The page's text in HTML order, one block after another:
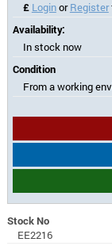
£ LoginorRegister
Availability:
In stock now
Condition
From a working
Stock No
EE2216